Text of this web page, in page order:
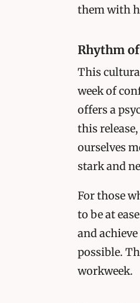
them with
Rhythm of
This
week of
offers a
this
ourselves
stark and
For those
to be at
and achieve
possible.
workweek.